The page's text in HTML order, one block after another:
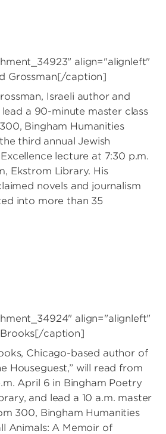
align="alignleft"
Grossman[/caption]
Israeli author and
a 90-minute master class
Bingham Humanities
third annual Jewish
lecture at 7:30 p.m.
Ekstrom Library. His
novels and journalism
into more than 35
align="alignleft"
caption]
Chicago-based author of
Houseguest,” will read from
April 6 in Bingham Poetry
and lead a 10 a.m. master
300, Bingham Humanities
Animals: A Memoir of